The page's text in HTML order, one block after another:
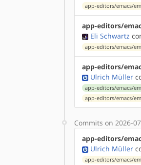
app-editors/emacs/
app-editors/
Eli Schwartz
app-editors/emacs/
app-editors/
Ulrich Müller
app-editors/emacs/
app-editors/emacs/
Commits on 2026-
app-editors/
Ulrich Müller
app-editors/emacs/